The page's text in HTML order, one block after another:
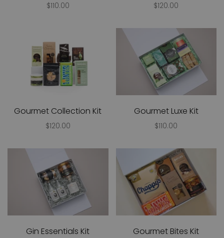
$110.00 $120.00
Gourmet Collection Kit
$120.00
Gourmet Luxe Kit
$110.00
Gin Essentials Kit Gourmet Bites Kit